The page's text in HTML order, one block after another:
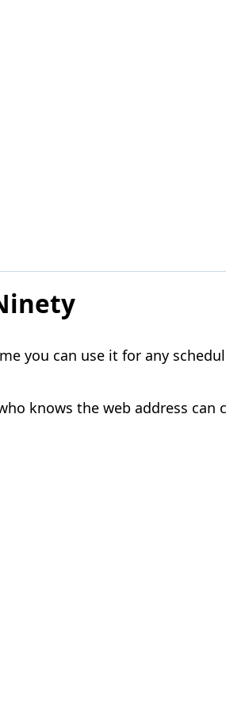
you can use it for any
knows the web address can